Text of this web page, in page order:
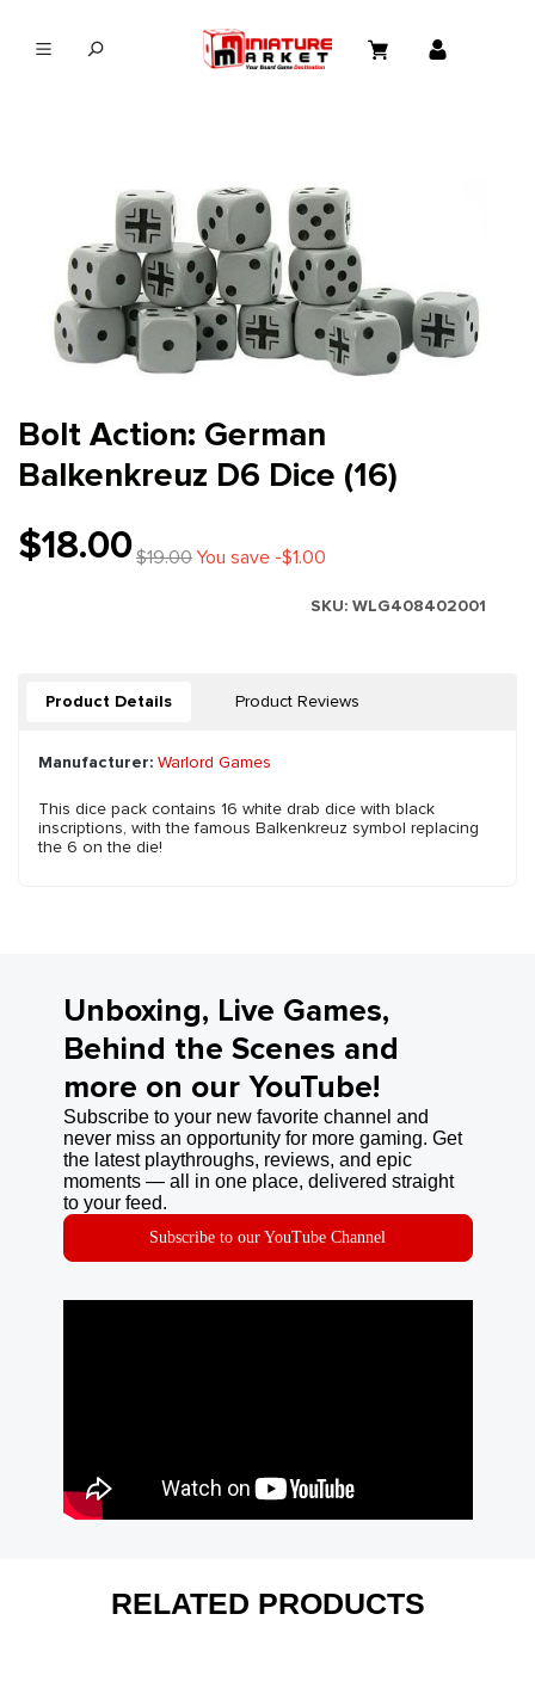
Bolt Action: German
Balkenkreuz D6 Dice (16)
$18.00$19.00You save -$1.00
SKU: WLG408402001
Product Details Product Reviews
Manufacturer: Warlord Games
This dice pack contains 16 white drab dice with black
inscriptions, with the famous Balkenkreuz symbol replacing
the 6 on the die!
Unboxing, Live Games,
Behind the Scenes and
more on our YouTube!
Subscribe to your new favorite channel and
never miss an opportunity for more gaming. Get
the latest playthroughs, reviews, and epic
moments — all in one place, delivered straight
to your feed.
Subscribe to our YouTube Channel
RELATED PRODUCTS